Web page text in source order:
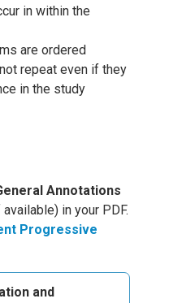
in within the
are ordered
repeat even if they
in the study
Annotations
in your PDF.
Progressive
and